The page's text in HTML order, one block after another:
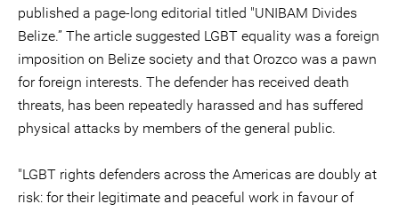
published a page-long editorial titled "UNIBAM Divides
Belize.” The article suggested LGBT equality was a foreign
imposition on Belize society and that Orozco was a pawn
for foreign interests. The defender has received death
threats, has been repeatedly harassed and has suffered
physical attacks by members of the general public.
"LGBT rights defenders across the Americas are doubly at
risk: for their legitimate and peaceful work in favour of